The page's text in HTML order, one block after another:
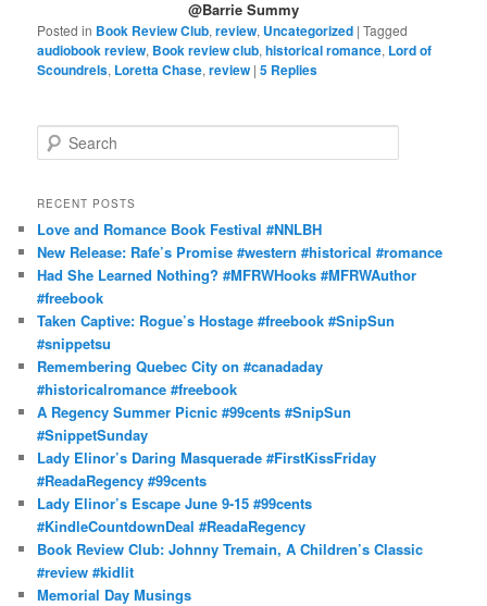
@Barrie Summy
Posted in Book Review Club,review, Uncategorized |Tagged
audiobook review, Book review club,historical romance, Lord of
Scoundrels, Loretta Chase,review |5 Replies
e
r
h
RECENT POSTS
Love and Romance Book Festival #NNLBH
New Release: Rafe’s Promise #western #historical #romance
Had She Learned Nothing? #MFRWHooks #MFRWAuthor
#freebook
Taken Captive: Rogue’s Hostage #freebook #SnipSun
#snippetsu
Remembering Quebec City on #canadaday
#historicalromance #freebook
A Regency Summer Picnic #99cents #SnipSun
#SnippetSunday
Lady Elinor’s Daring Masquerade #FirstKissFriday
#ReadaRegency #99cents
Lady Elinor’s Escape June 9-15 #99cents
#KindleCountdownDeal #ReadaRegency
Book Review Club: Johnny Tremain, A Children’s Classic
#review #kidlit
Memorial Day Musings